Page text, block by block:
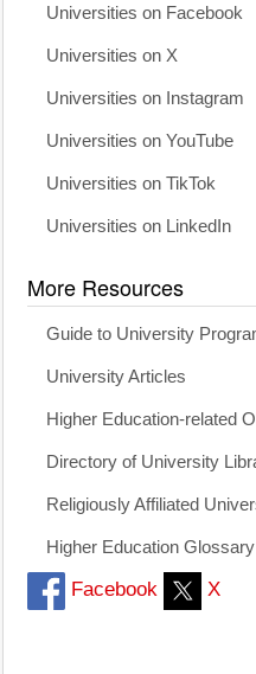
Universities on Facebook
Universities on X
Universities on Instagram
Universities on YouTube
Universities on TikTok
Universities on LinkedIn
More Resources
Guide to University
University Articles
Higher Education-related
Directory of University
Religiously Affiliated
Higher Education Glossary
Facebook X